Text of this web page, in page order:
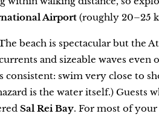
Airport (roughly 20–25
beach is spectacular but the
and sizeable waves even
consistent: swim very close to
is the water itself.) Guests
Sal Rei Bay. For most of